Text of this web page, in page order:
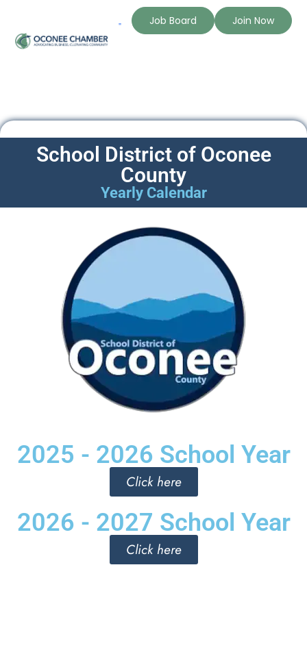
Job Board Join Now
School District of Oconee
County
Yearly Calendar
2025 - 2026 School Year
Click here
2026 - 2027 School Year
Click here